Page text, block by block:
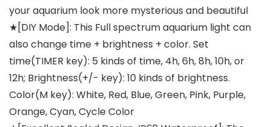
your aquarium look more mysterious and beautiful
★[DIY Mode]: This Full spectrum aquarium light can
also change time + brightness + color. Set
time(TIMER key): 5 kinds of time, 4h, 6h, 8h, 10h, or
12h; Brightness(+/- key): 10 kinds of brightness.
Color(M key): White, Red, Blue, Green, Pink, Purple,
Orange, Cyan, Cycle Color